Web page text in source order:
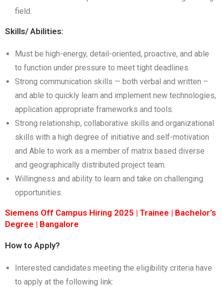
field.
Skills/ Abilities:
Must be high-energy, detail-oriented, proactive, and able
to function under pressure to meet tight deadlines.
Strong communication skills — both verbal and written –
and able to quickly learn and implement new technologies,
application appropriate frameworks and tools.
Strong relationship, collaborative skills and organizational
skills with a high degree of initiative and self-motivation
and Able to work as a member of matrix based diverse
and geographically distributed project team.
Willingness and ability to learn and take on challenging
opportunities.
Siemens Off Campus Hiring 2025 | Trainee | Bachelor’s
Degree | Bangalore
How to Apply?
Interested candidates meeting the eligibility criteria have
to apply at the following link: